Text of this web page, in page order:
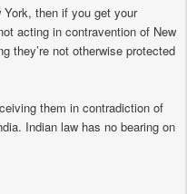
then if you get your
acting in contravention of New
they’re not otherwise protected
them in contradiction of
Indian law has no bearing on